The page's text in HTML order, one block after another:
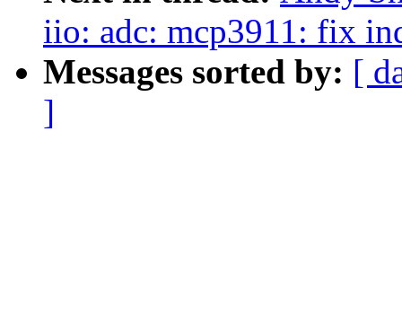
iio: adc: mcp3911: fix
Messages sorted by: [
]